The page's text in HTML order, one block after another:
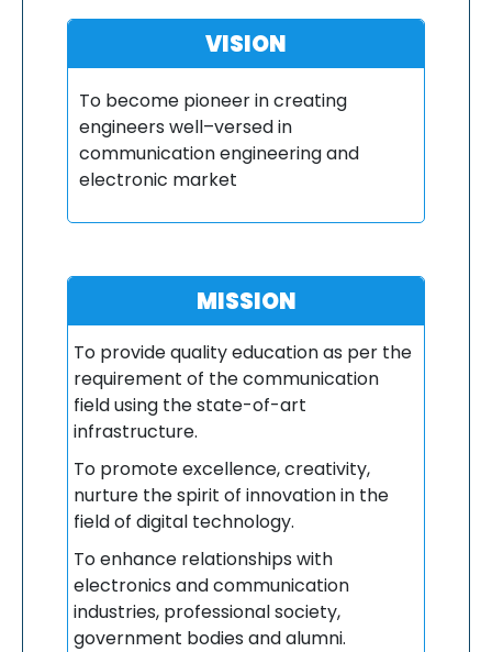
VISION
To become pioneer in creating
engineers well–versed in
communication engineering and
electronic market
MISSION
To provide quality education as per the
requirement of the communication
field using the state-of-art
infrastructure.
To promote excellence, creativity,
nurture the spirit of innovation in the
field of digital technology.
To enhance relationships with
electronics and communication
industries, professional society,
government bodies and alumni.